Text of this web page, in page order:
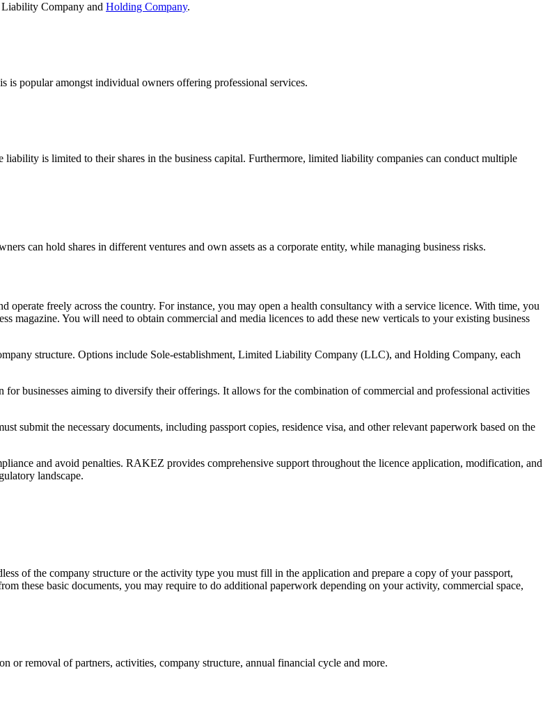
Company and Holding Company.
is popular amongst individual owners offering professional services.
is limited to their shares in the business capital. Furthermore, limited liability companies can conduct multiple
can hold shares in different ventures and own assets as a corporate entity, while managing business risks.
freely across the country. For instance, you may open a health consultancy with a service licence. With time, you
magazine. You will need to obtain commercial and media licences to add these new verticals to your existing business
structure. Options include Sole-establishment, Limited Liability Company (LLC), and Holding Company, each
businesses aiming to diversify their offerings. It allows for the combination of commercial and professional activities
submit the necessary documents, including passport copies, residence visa, and other relevant paperwork based on the
and avoid penalties. RAKEZ provides comprehensive support throughout the licence application, modification, and
landscape.
of the company structure or the activity type you must fill in the application and prepare a copy of your passport,
these basic documents, you may require to do additional paperwork depending on your activity, commercial space,
or removal of partners, activities, company structure, annual financial cycle and more.